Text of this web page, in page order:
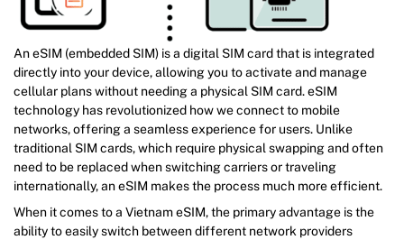
An eSIM (embedded SIM) is a digital SIM card that is integrated
directly into your device, allowing you to activate and manage
cellular plans without needing a physical SIM card. eSIM
technology has revolutionized how we connect to mobile
networks, offering a seamless experience for users. Unlike
traditional SIM cards, which require physical swapping and often
need to be replaced when switching carriers or traveling
internationally, an eSIM makes the process much more efficient.
When it comes to a Vietnam eSIM, the primary advantage is the
ability to easily switch between different network providers